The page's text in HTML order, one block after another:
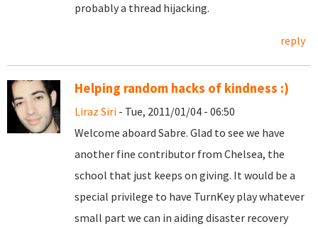
probably a thread hijacking.
reply
Helping random hacks of kindness :)
Liraz Siri - Tue, 2011/01/04 - 06:50
Welcome aboard Sabre. Glad to see we have
another fine contributor from Chelsea, the
school that just keeps on giving. It would be a
special privilege to have TurnKey play whatever
small part we can in aiding disaster recovery